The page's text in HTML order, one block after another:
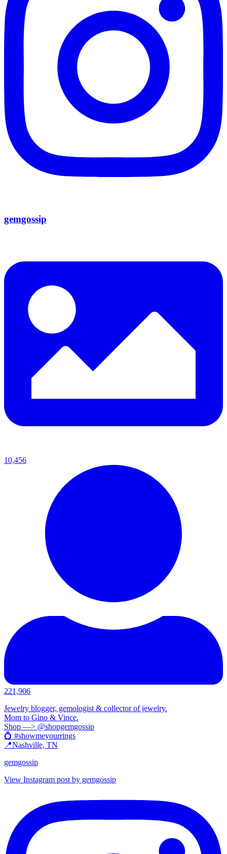
gemgossip
10,456
221,906
Jewelry blogger, gemologist & collector of jewelry.
Mom to Gino & Vince.
Shop —> @shopgemgossip
💍 #showmeyourrings
📍Nashville, TN
gemgossip
View Instagram post by gemgossip